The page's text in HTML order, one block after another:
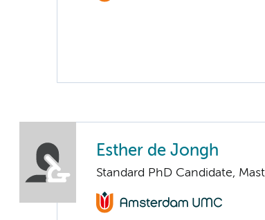
Esther de Jongh
Standard PhD Candidate,